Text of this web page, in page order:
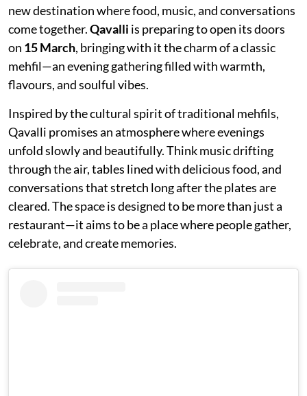
new destination where food, music, and conversations
come together.Qavalli is preparing to open its doors
on 15 March, bringing with it the charm of a classic
mehfil—an evening gathering filled with warmth,
flavours, and soulful vibes.
Inspired by the cultural spirit of traditional mehfils,
Qavalli promises an atmosphere where evenings
unfold slowly and beautifully. Think music drifting
through the air, tables lined with delicious food, and
conversations that stretch long after the plates are
cleared. The space is designed to be more than just a
restaurant—it aims to be a place where people gather,
celebrate, and create memories.